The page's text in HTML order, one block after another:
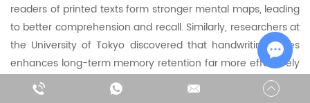
readers of printed texts form stronger mental maps, leading
to better comprehension and recall. Similarly, researchers at
the University of Tokyo discovered that handwriting notes
enhances long-term memory retention far more effectively
than typing. These findings explain why many learners and
professionals still prefer print for focused, critical reading.